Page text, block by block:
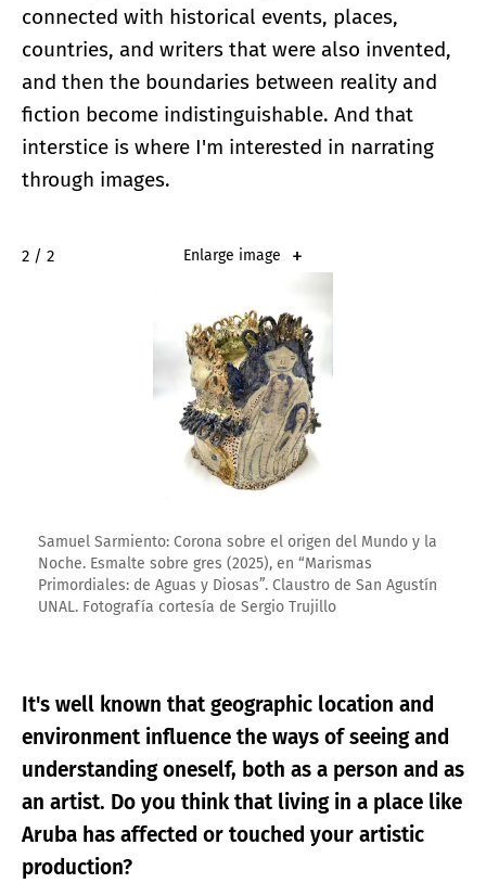
connected with historical events, places,
countries, and writers that were also invented,
and then the boundaries between reality and
fiction become indistinguishable. And that
interstice is where I'm interested in narrating
through images.
2 / 2 Enlarge image
Samuel Sarmiento: Corona sobre el origen del Mundo y la
Noche. Esmalte sobre gres (2025), en “Marismas
Primordiales: de Aguas y Diosas”. Claustro de San Agustín
UNAL. Fotografía cortesía de Sergio Trujillo
It's well known that geographic location and
environment influence the ways of seeing and
understanding oneself, both as a person and as
an artist. Do you think that living in a place like
Aruba has affected or touched your artistic
production?